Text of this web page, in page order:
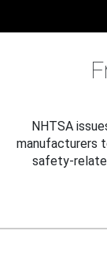
NHTSA
manufacturers
safety-